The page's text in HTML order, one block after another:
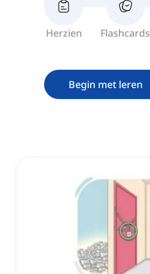
Herzien Flashcards
Begin met leren